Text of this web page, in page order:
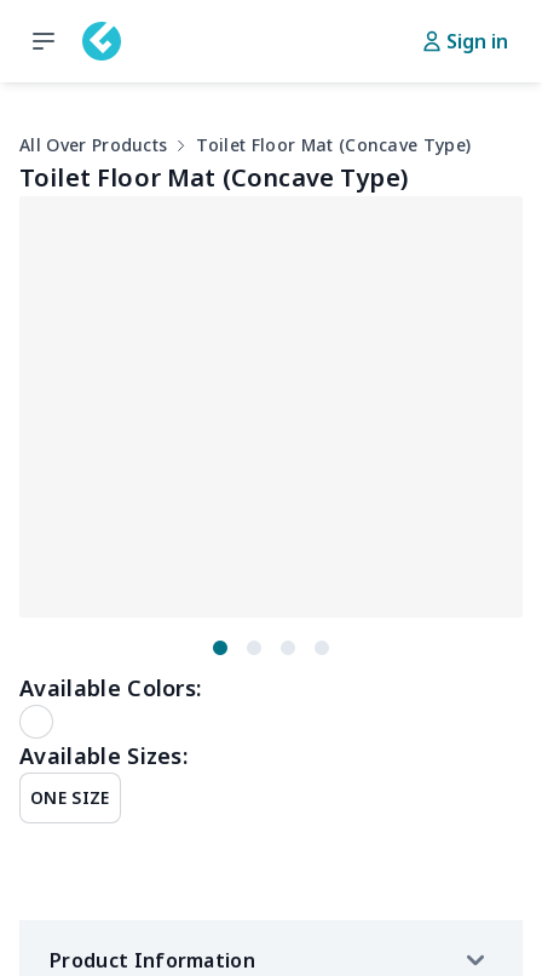
Sign in
All Over Products Toilet Floor Mat (Concave Type)
Toilet Floor Mat (Concave Type)
Available Colors:
Available Sizes:
ONE SIZE
Product Information